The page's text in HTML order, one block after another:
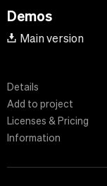
Demos
Main version
Details
Add to project
Licenses & Pricing
Information